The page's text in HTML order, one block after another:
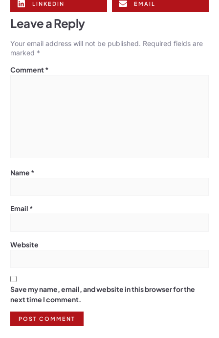
LINKEDIN EMAIL
Leave a Reply
Your email address will not be published. Required fields are
marked *
Comment*
Name *
Email *
Website
Save my name, email, and website in this browser for the
next time I comment.